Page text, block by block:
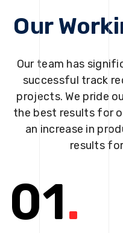
Our
Our team has
successful track
projects. We pride
the best results for
an increase in
results
01.